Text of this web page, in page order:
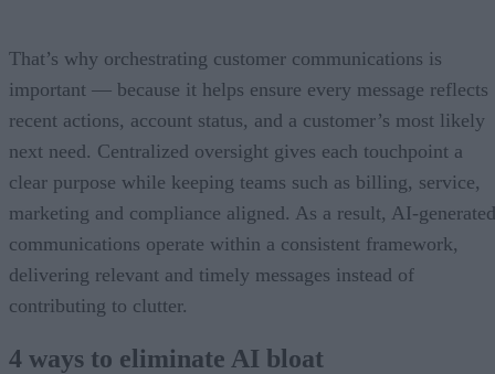
That’s why orchestrating customer communications is
important — because it helps ensure every message reflects
recent actions, account status, and a customer’s most likely
next need. Centralized oversight gives each touchpoint a
clear purpose while keeping teams such as billing, service,
marketing and compliance aligned. As a result, AI-generated
communications operate within a consistent framework,
delivering relevant and timely messages instead of
contributing to clutter.
4 ways to eliminate AI bloat